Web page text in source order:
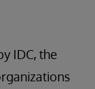
IDC, the